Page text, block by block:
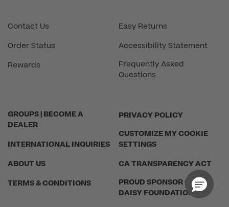
GROUPS | BECOME A
DEALER
INTERNATIONAL INQUIRIES
ABOUT US
TERMS & CONDITIONS
PRIVACY POLICY
CUSTOMIZE MY COOKIE
SETTINGS
CA TRANSPARENCY ACT
PROUD SPONSOR OF THE
DAISY FOUNDATION
Contact Us
Order Status
Rewards
Easy Returns
Accessibility Statement
Frequently Asked
Questions